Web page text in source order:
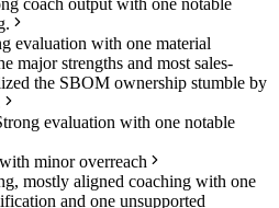
evaluation with one material
major strengths and most sales-
the SBOM ownership stumble by
evaluation with one notable
minor overreach
mostly aligned coaching with one
and one unsupported